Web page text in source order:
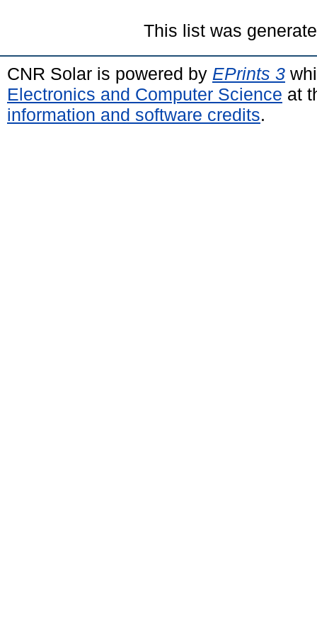
This list was
CNR Solar is powered by EPrints 3
Electronics and Computer Science at
information and software credits.